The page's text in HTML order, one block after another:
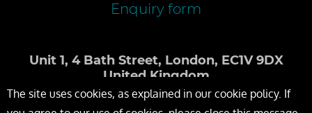
Enquiry form
Unit 1, 4 Bath Street, London, EC1V 9DX
United Kingdom
The site uses cookies, as explained in our cookie policy. If